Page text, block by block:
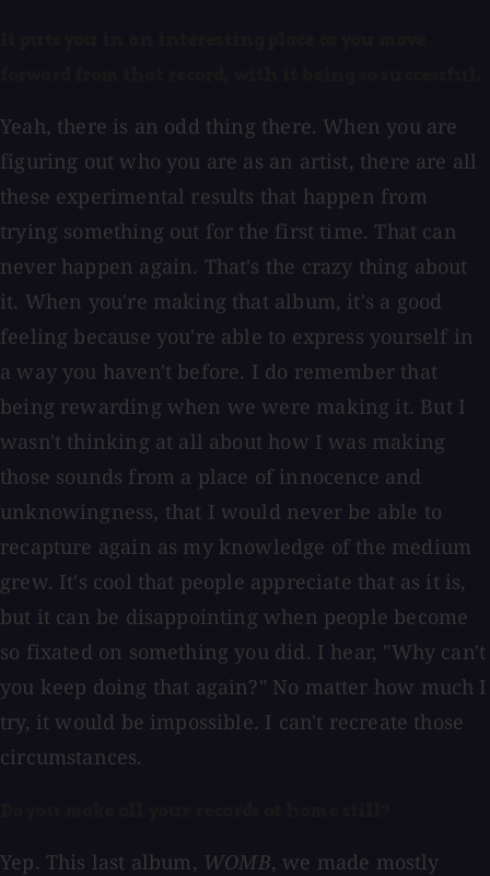
Yeah, there is an odd thing there. When you are
figuring out who you are as an artist, there are all
these experimental results that happen from
trying something out for the first time. That can
never happen again. That's the crazy thing about
it. When you're making that album, it's a good
feeling because you're able to express yourself in
a way you haven't before. I do remember that
being rewarding when we were making it. But I
wasn't thinking at all about how I was making
those sounds from a place of innocence and
unknowingness, that I would never be able to
recapture again as my knowledge of the medium
grew. It's cool that people appreciate that as it is,
but it can be disappointing when people become
so fixated on something you did. I hear, "Why can't
you keep doing that again?" No matter how much I
try, it would be impossible. I can't recreate those
circumstances.
Yep. This last album, WOMB, we made mostly